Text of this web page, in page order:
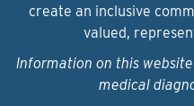
create an inclusive
valued,
Information on this
medical